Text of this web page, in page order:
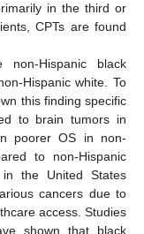
in the third or
CPTs are found
Hispanic black
Hispanic white. To
this finding specific
to brain tumors in
poorer OS in non-
to non-Hispanic
in the United States
cancers due to
access. Studies
shown that black